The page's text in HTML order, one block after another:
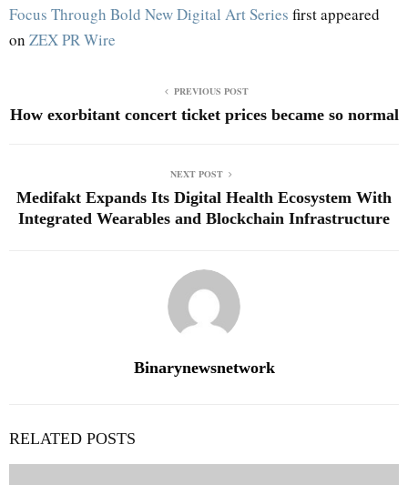
Focus Through Bold New Digital Art Series first appeared
on ZEX PR Wire
PREVIOUS POST
How exorbitant concert ticket prices became so normal
NEXT POST
Medifakt Expands Its Digital Health Ecosystem With
Integrated Wearables and Blockchain Infrastructure
Binarynewsnetwork
RELATED POSTS